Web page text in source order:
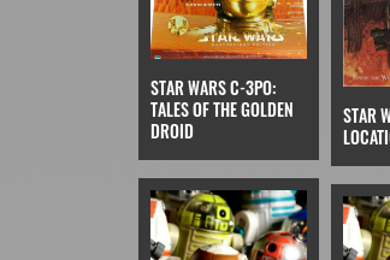
STAR WARS C-3PO:
TALES OF THE GOLDEN
DROID
STAR